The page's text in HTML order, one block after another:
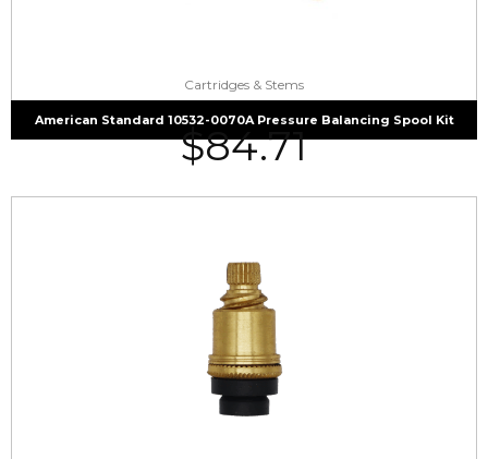
Cartridges & Stems
American Standard 10532-0070A Pressure Balancing Spool Kit
$84.71